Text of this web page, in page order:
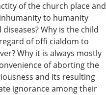
of the church place and
to humanity
Why is the child
of offi cialdom to
Why it is always mostly
of aborting the
and its resulting
ignorance among their